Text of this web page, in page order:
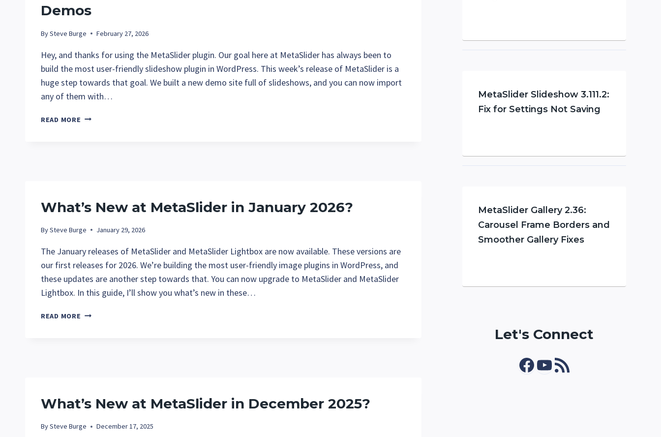
Demos
BySteve Burge February 27, 2026
Hey, and thanks for using the MetaSlider plugin. Our goal here at MetaSlider has always been to
build the most user-friendly slideshow plugin in WordPress. This week’s release of MetaSlider is a
huge step towards that goal. We built a new demo site full of slideshows, and you can now import
any of them with…
READ MORE YOU
METASLIDER
What’s New at MetaSlider in January 2026?
BySteve Burge January 29, 2026
The January releases of MetaSlider and MetaSlider Lightbox are now available. These versions are
our first releases for 2026. We’re building the most user-friendly image plugins in WordPress, and
these updates are another step towards that. You can now upgrade to MetaSlider and MetaSlider
Lightbox. In this guide, I’ll show you what’s new in these…
READ MORE WHAT’S
What’s New at MetaSlider in December 2025?
BySteve Burge December 17, 2025
MetaSlider Slideshow 3.111.2:
Fix for Settings Not Saving
MetaSlider Gallery 2.36:
Carousel Frame Borders and
Smoother Gallery Fixes
Let's Connect
Facebook
YouTube
RSS Feed